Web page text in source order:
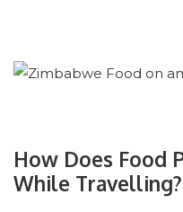
How Does Food
While Travelling?